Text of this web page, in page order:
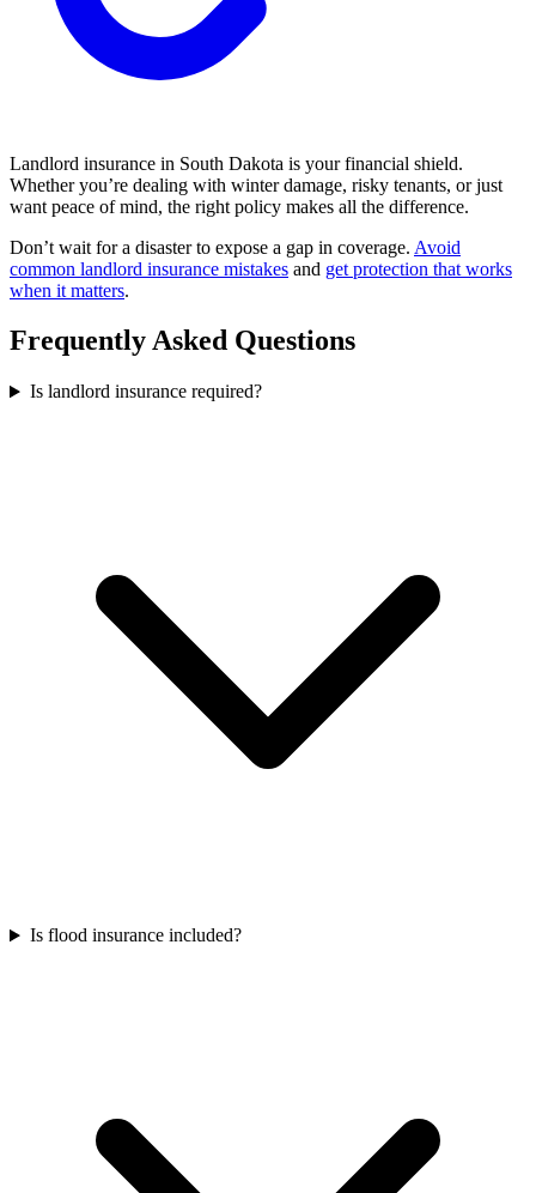
Landlord insurance in South Dakota is your financial shield.
Whether you’re dealing with winter damage, risky tenants, or just
want peace of mind, the right policy makes all the difference.
Don’t wait for a disaster to expose a gap in coverage. Avoid
common landlord insurance mistakes and get protection that works
when it matters.
Frequently Asked Questions
Is landlord insurance required?
Is flood insurance included?